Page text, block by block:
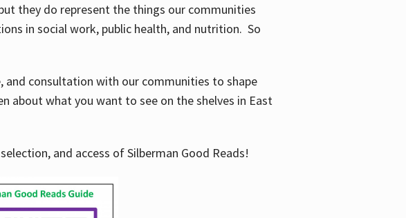
they do represent the things our communities
in social work, public health, and nutrition. So
consultation with our communities to shape
about what you want to see on the shelves in East
and access of Silberman Good Reads!